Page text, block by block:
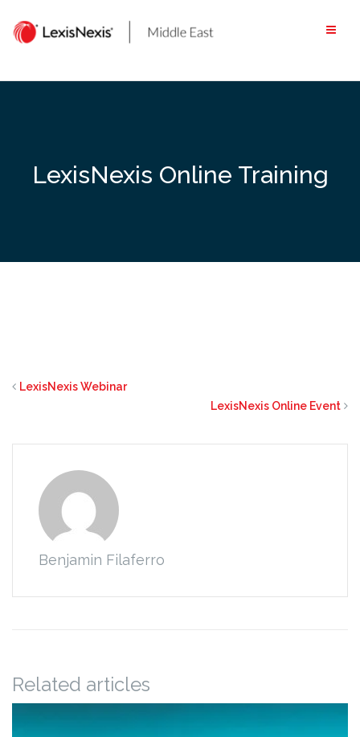
content
LexisNexis Online Training
LexisNexis Webinar
LexisNexis Online Event
Benjamin Filaferro
Related articles